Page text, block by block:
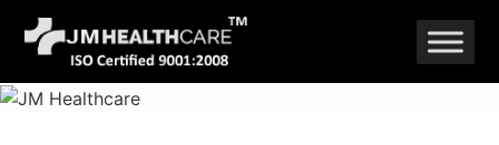
Skip
to
content